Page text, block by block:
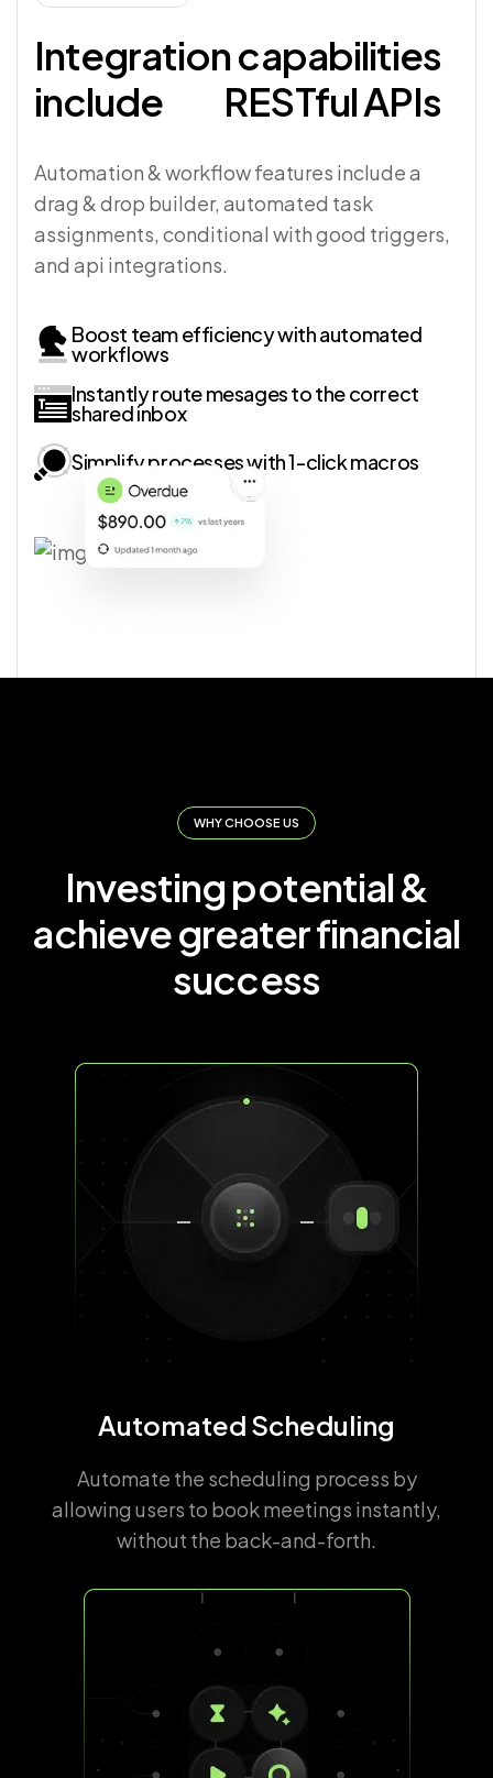
Integration capabilities
include
RESTful APIs
Automation & workflow features include a
drag & drop builder, automated task
assignments, conditional with good triggers,
and api integrations.
Boost team efficiency with automated
workflows
Instantly route mesages to the correct
shared inbox
Simplify processes with 1-click macros
WHY CHOOSE US
Investing potential &
achieve greater financial
success
Automated Scheduling
Automate the scheduling process by
allowing users to book meetings instantly,
without the back-and-forth.